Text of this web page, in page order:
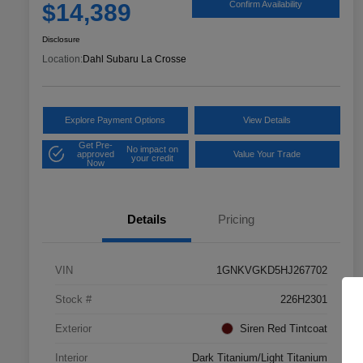
$14,389 Confirm Availability
Disclosure
Location:Dahl Subaru La Crosse
Explore Payment Options View Details
Get Pre-
approved
Now
No impact on
your credit
Value Your Trade
Details Pricing
VIN 1GNKVGKD5HJ267702
Stock # 226H2301
Exterior Siren Red Tintcoat
Interior Dark Titanium/Light Titanium